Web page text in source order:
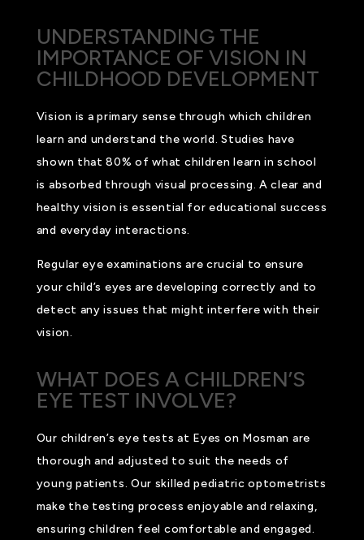
UNDERSTANDING THE
IMPORTANCE OF VISION IN
CHILDHOOD DEVELOPMENT
Vision is a primary sense through which children
learn and understand the world. Studies have
shown that 80% of what children learn in school
is absorbed through visual processing. A clear and
healthy vision is essential for educational success
and everyday interactions.
Regular eye examinations are crucial to ensure
your child’s eyes are developing correctly and to
detect any issues that might interfere with their
vision.
WHAT DOES A CHILDREN’S
EYE TEST INVOLVE?
Our children’s eye tests at Eyes on Mosman are
thorough and adjusted to suit the needs of
young patients. Our skilled pediatric optometrists
make the testing process enjoyable and relaxing,
ensuring children feel comfortable and engaged.